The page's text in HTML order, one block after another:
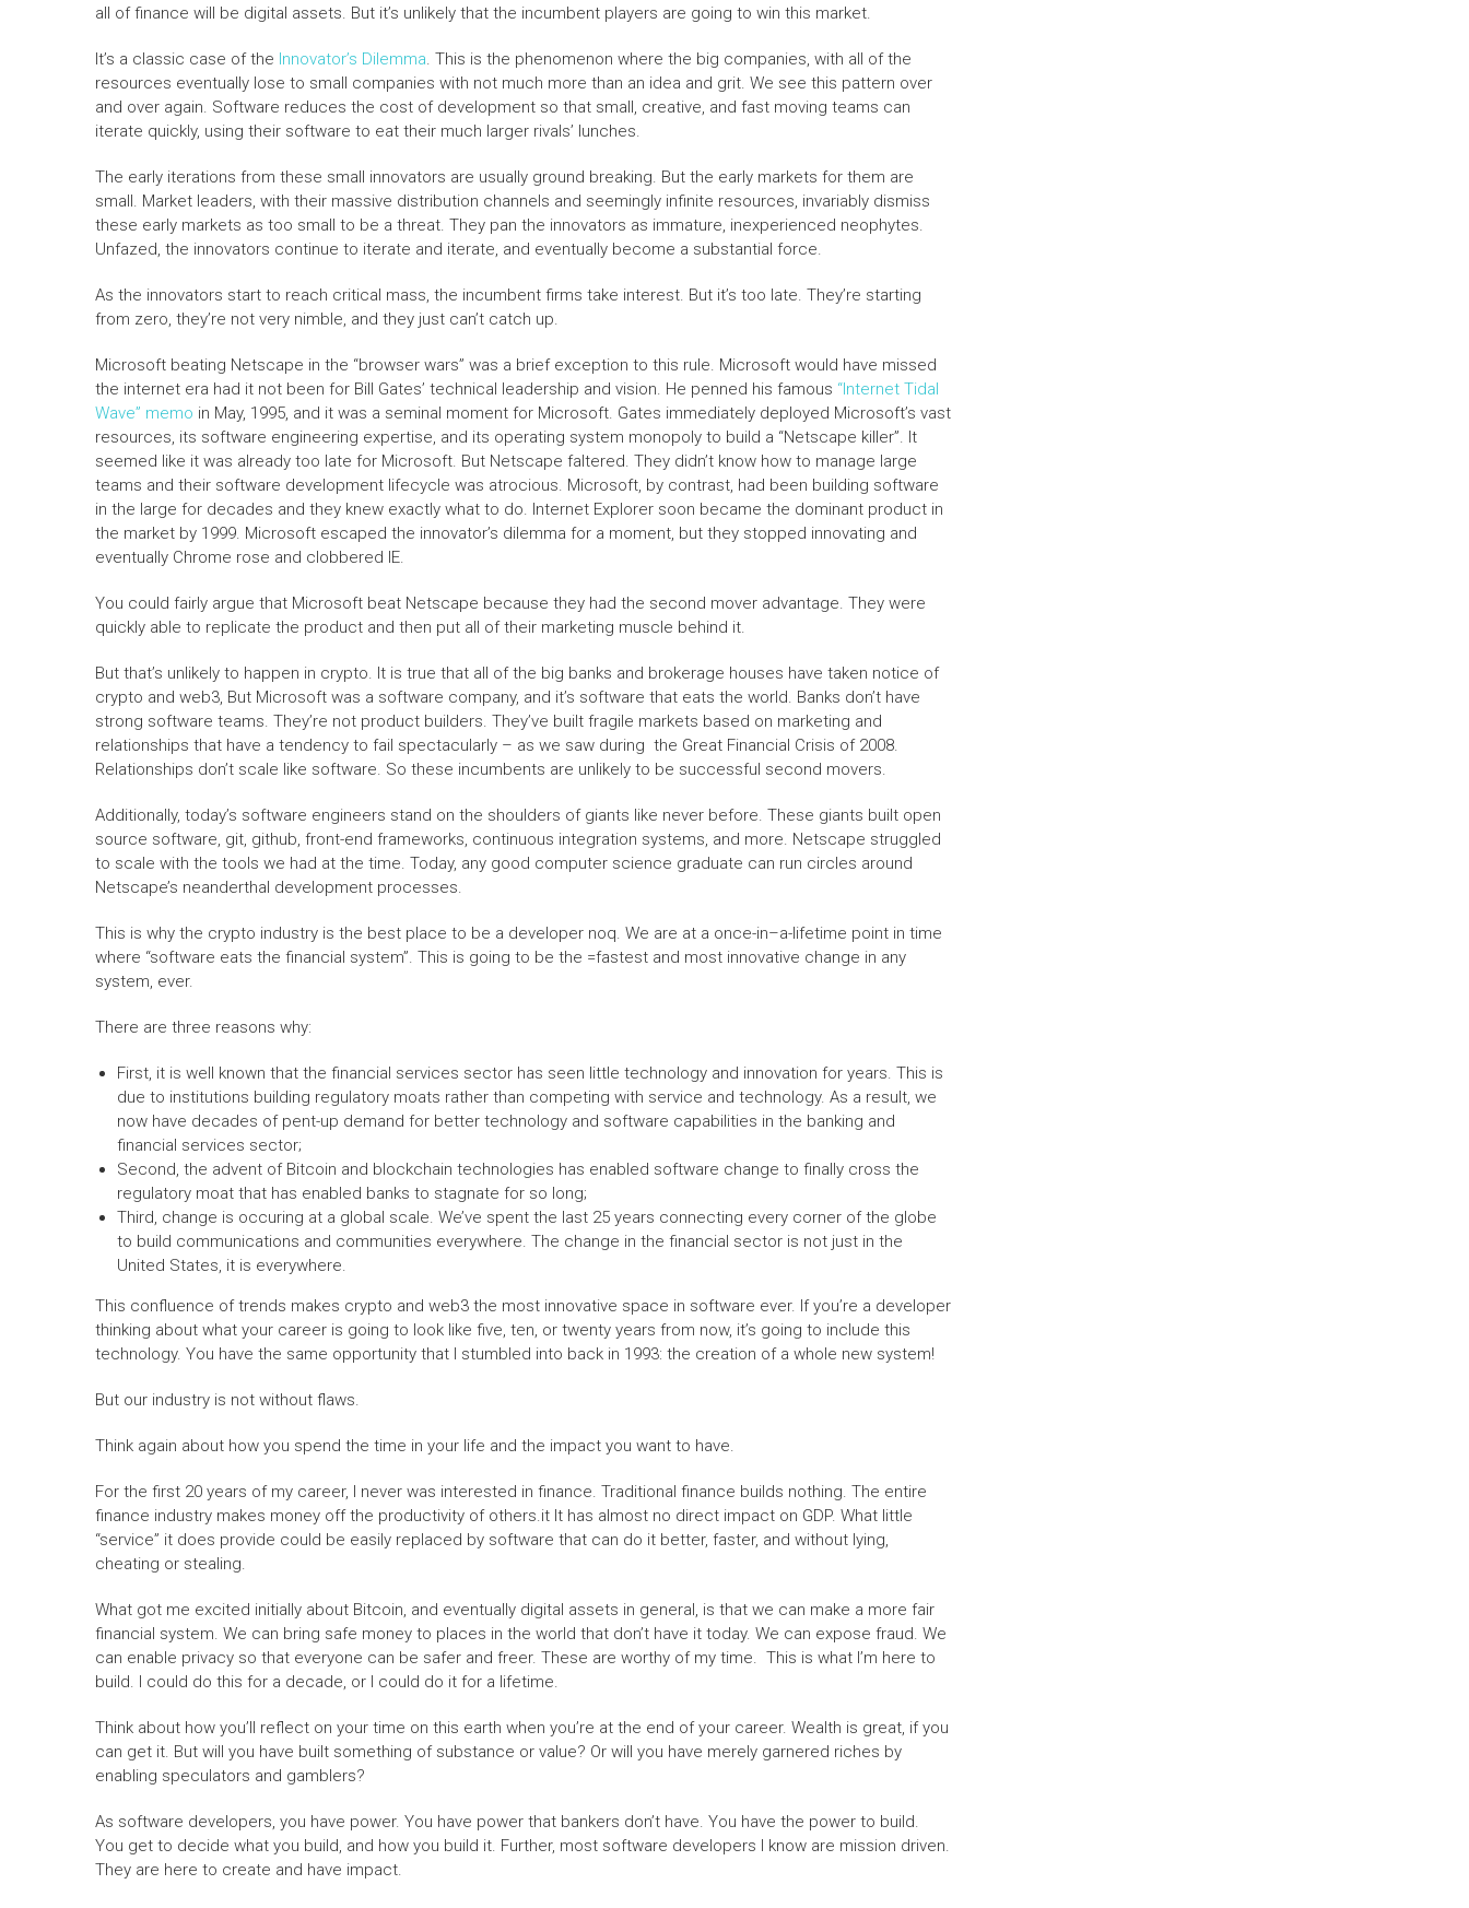
all of finance will be digital assets. But it’s unlikely that the incumbent players are going to win this market.
It’s a classic case of the Innovator’s Dilemma. This is the phenomenon where the big companies, with all of the
resources eventually lose to small companies with not much more than an idea and grit. We see this pattern over
and over again. Software reduces the cost of development so that small, creative, and fast moving teams can
iterate quickly, using their software to eat their much larger rivals’ lunches.
The early iterations from these small innovators are usually ground breaking. But the early markets for them are
small. Market leaders, with their massive distribution channels and seemingly infinite resources, invariably dismiss
these early markets as too small to be a threat. They pan the innovators as immature, inexperienced neophytes.
Unfazed, the innovators continue to iterate and iterate, and eventually become a substantial force.
As the innovators start to reach critical mass, the incumbent firms take interest. But it’s too late. They’re starting
from zero, they’re not very nimble, and they just can’t catch up.
Microsoft beating Netscape in the “browser wars” was a brief exception to this rule. Microsoft would have missed
the internet era had it not been for Bill Gates’ technical leadership and vision. He penned his famous “Internet Tidal
Wave” memo in May, 1995, and it was a seminal moment for Microsoft. Gates immediately deployed Microsoft’s vast
resources, its software engineering expertise, and its operating system monopoly to build a “Netscape killer”. It
seemed like it was already too late for Microsoft. But Netscape faltered. They didn’t know how to manage large
teams and their software development lifecycle was atrocious. Microsoft, by contrast, had been building software
in the large for decades and they knew exactly what to do. Internet Explorer soon became the dominant product in
the market by 1999. Microsoft escaped the innovator’s dilemma for a moment, but they stopped innovating and
eventually Chrome rose and clobbered IE.
You could fairly argue that Microsoft beat Netscape because they had the second mover advantage. They were
quickly able to replicate the product and then put all of their marketing muscle behind it.
But that’s unlikely to happen in crypto. It is true that all of the big banks and brokerage houses have taken notice of
crypto and web3, But Microsoft was a software company, and it’s software that eats the world. Banks don’t have
strong software teams. They’re not product builders. They’ve built fragile markets based on marketing and
relationships that have a tendency to fail spectacularly – as we saw during the Great Financial Crisis of 2008.
Relationships don’t scale like software. So these incumbents are unlikely to be successful second movers.
Additionally, today’s software engineers stand on the shoulders of giants like never before. These giants built open
source software, git, github, front-end frameworks, continuous integration systems, and more. Netscape struggled
to scale with the tools we had at the time. Today, any good computer science graduate can run circles around
Netscape’s neanderthal development processes.
This is why the crypto industry is the best place to be a developer noq. We are at a once-in–a-lifetime point in time
where “software eats the financial system”. This is going to be the =fastest and most innovative change in any
system, ever.
There are three reasons why:
First, it is well known that the financial services sector has seen little technology and innovation for years. This is
due to institutions building regulatory moats rather than competing with service and technology. As a result, we
now have decades of pent-up demand for better technology and software capabilities in the banking and
financial services sector;
Second, the advent of Bitcoin and blockchain technologies has enabled software change to finally cross the
regulatory moat that has enabled banks to stagnate for so long;
Third, change is occuring at a global scale. We’ve spent the last 25 years connecting every corner of the globe
to build communications and communities everywhere. The change in the financial sector is not just in the
United States, it is everywhere.
This confluence of trends makes crypto and web3 the most innovative space in software ever. If you’re a developer
thinking about what your career is going to look like five, ten, or twenty years from now, it’s going to include this
technology. You have the same opportunity that I stumbled into back in 1993: the creation of a whole new system!
But our industry is not without flaws.
Think again about how you spend the time in your life and the impact you want to have.
For the first 20 years of my career, I never was interested in finance. Traditional finance builds nothing. The entire
finance industry makes money off the productivity of others.it It has almost no direct impact on GDP. What little
“service” it does provide could be easily replaced by software that can do it better, faster, and without lying,
cheating or stealing.
What got me excited initially about Bitcoin, and eventually digital assets in general, is that we can make a more fair
financial system. We can bring safe money to places in the world that don’t have it today. We can expose fraud. We
can enable privacy so that everyone can be safer and freer. These are worthy of my time. This is what I’m here to
build. I could do this for a decade, or I could do it for a lifetime.
Think about how you’ll reflect on your time on this earth when you’re at the end of your career. Wealth is great, if you
can get it. But will you have built something of substance or value? Or will you have merely garnered riches by
enabling speculators and gamblers?
As software developers, you have power. You have power that bankers don’t have. You have the power to build.
You get to decide what you build, and how you build it. Further, most software developers I know are mission driven.
They are here to create and have impact.